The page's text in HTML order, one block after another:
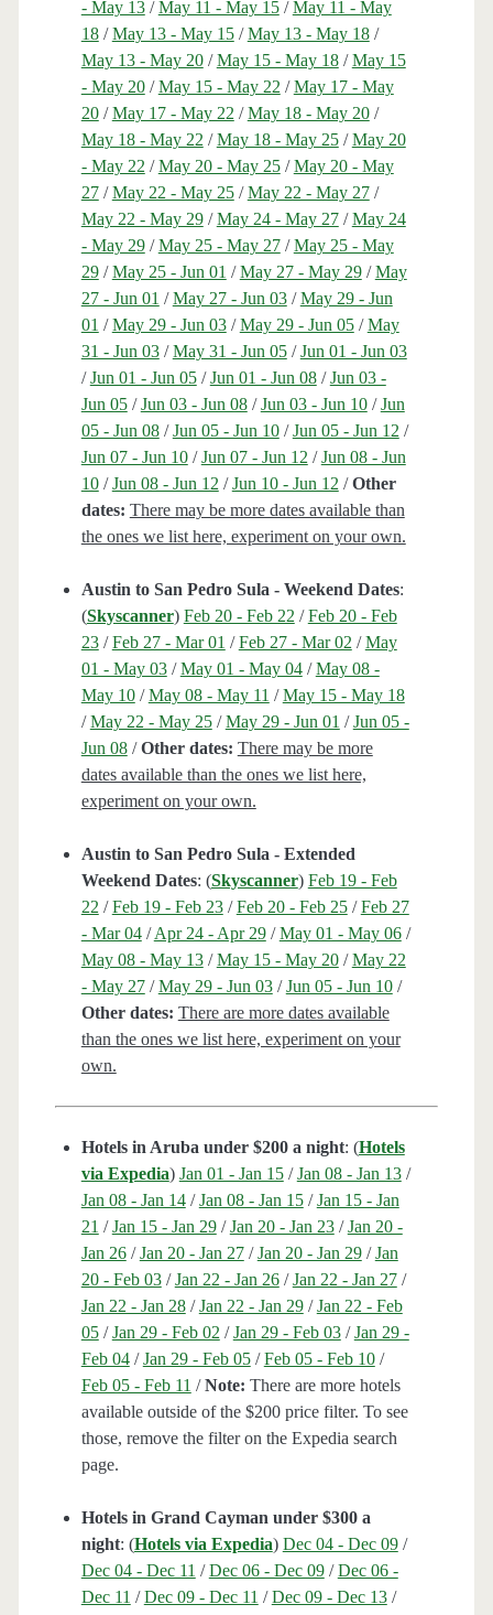
- May 13/May 11 - May 15/May 11 - May
18/May 13 - May 15/May 13 - May 18/
May 13 - May 20/May 15 - May 18/May 15
- May 20/May 15 - May 22 /May 17 - May
20/May 17 - May 22 /May 18 - May 20/
May 18 - May 22 /May 18 - May 25/May 20
- May 22 /May 20 - May 25/May 20 - May
27/May 22 - May 25/May 22 - May 27/
May 22 - May 29/May 24 - May 27/May 24
- May 29/May 25 - May 27/May 25 - May
29/May 25 - Jun 01 /May 27 - May 29/May
27 - Jun 01 /May 27 - Jun 03/May 29 - Jun
01 /May 29 - Jun 03/May 29 - Jun 05/May
31 - Jun 03/May 31 - Jun 05/Jun 01 - Jun 03
/Jun 01 - Jun 05/Jun 01 - Jun 08/Jun 03 -
Jun 05/Jun 03 - Jun 08/Jun 03 - Jun 10/Jun
05 - Jun 08/Jun 05 - Jun 10/Jun 05 - Jun 12 /
Jun 07 - Jun 10/Jun 07 - Jun 12 /Jun 08 - Jun
10/Jun 08 - Jun 12 /Jun 10 - Jun 12 /Other
dates: There may be more dates available than
the ones we list here, experiment on your own.
Austin to San Pedro Sula - Weekend Dates:
(Skyscanner) Feb 20 - Feb 22 /Feb 20 - Feb
23/Feb 27 - Mar 01 /Feb 27 - Mar 02 /May
01 - May 03/May 01 - May 04/May 08 -
May 10/May 08 - May 11 /May 15 - May 18
/May 22 - May 25/May 29 - Jun 01 /Jun 05 -
Jun 08/Other dates: There may be more
dates available than the ones we list here,
experiment on your own.
Austin to San Pedro Sula - Extended
Weekend Dates: (Skyscanner) Feb 19 - Feb
22 /Feb 19 - Feb 23/Feb 20 - Feb 25/Feb 27
- Mar 04/Apr 24 - Apr 29/May 01 - May 06/
May 08 - May 13/May 15 - May 20/May 22
- May 27/May 29 - Jun 03/Jun 05 - Jun 10/
Other dates: There are more dates available
than the ones we list here, experiment on your
own.
Hotels in Aruba under $200 a night: (Hotels
via Expedia) Jan 01 - Jan 15/Jan 08 - Jan 13/
Jan 08 - Jan 14/Jan 08 - Jan 15/Jan 15 - Jan
21 /Jan 15 - Jan 29/Jan 20 - Jan 23/Jan 20 -
Jan 26/Jan 20 - Jan 27/Jan 20 - Jan 29/Jan
20 - Feb 03/Jan 22 - Jan 26/Jan 22 - Jan 27/
Jan 22 - Jan 28/Jan 22 - Jan 29/Jan 22 - Feb
05/Jan 29 - Feb 02 /Jan 29 - Feb 03/Jan 29 -
Feb 04/Jan 29 - Feb 05/Feb 05 - Feb 10/
Feb 05 - Feb 11 /Note: There are more hotels
available outside of the $200 price filter. To see
those, remove the filter on the Expedia search
page.
Hotels in Grand Cayman under $300 a
night: (Hotels via Expedia) Dec 04 - Dec 09/
Dec 04 - Dec 11 /Dec 06 - Dec 09/Dec 06 -
Dec 11 /Dec 09 - Dec 11 /Dec 09 - Dec 13/